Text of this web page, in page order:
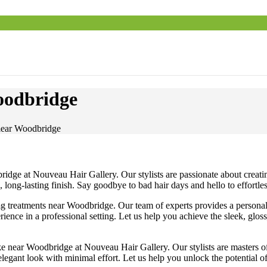
Woodbridge
at Nouveau Hair Gallery. Our stylists are passionate about
lasting finish. Say goodbye to bad hair days and hello to
near Woodbridge. Our team of experts provides a
in a professional setting. Let us help you achieve the sleek,
near Woodbridge at Nouveau Hair Gallery. Our stylists are
look with minimal effort. Let us help you unlock the potential